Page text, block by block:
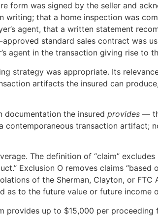
form was signed by the seller and
that a home inspection was
agent, that a written statement
standard sales contract was
agent in the transaction giving rise to
strategy was appropriate. Its
artifacts the insured can
documentation the insured provides —
transaction artifact;
The definition of “claim”
Exclusion O removes claims
of the Sherman, Clayton, or FTC
as to the future value or future income
provides up to $15,000 per